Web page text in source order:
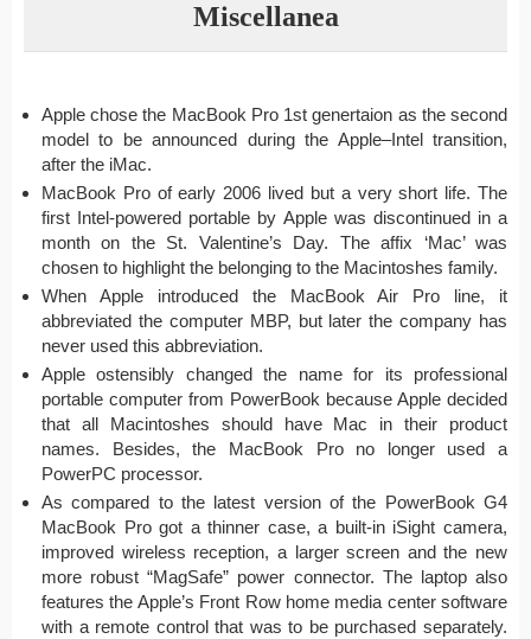
Miscellanea
Apple chose the MacBook Pro 1st genertaion as the second
model to be announced during the Apple–Intel transition,
after the iMac.
MacBook Pro of early 2006 lived but a very short life. The
first Intel-powered portable by Apple was discontinued in a
month on the St. Valentine’s Day. The affix ‘Mac’ was
chosen to highlight the belonging to the Macintoshes family.
When Apple introduced the MacBook Air Pro line, it
abbreviated the computer MBP, but later the company has
never used this abbreviation.
Apple ostensibly changed the name for its professional
portable computer from PowerBook because Apple decided
that all Macintoshes should have Mac in their product
names. Besides, the MacBook Pro no longer used a
PowerPC processor.
As compared to the latest version of the PowerBook G4
MacBook Pro got a thinner case, a built-in iSight camera,
improved wireless reception, a larger screen and the new
more robust “MagSafe” power connector. The laptop also
features the Apple’s Front Row home media center software
with a remote control that was to be purchased separately.